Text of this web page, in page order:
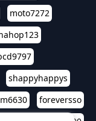
moto7272
shappyhappys
foreversso